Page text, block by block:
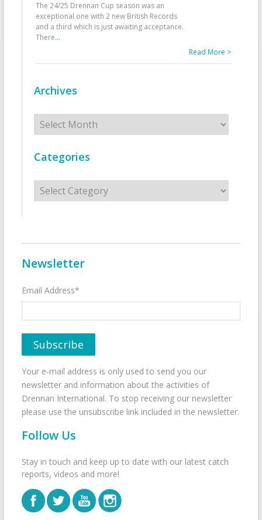
The 24/25 Drennan Cup season was an
exceptional one with 2 new British Records
and a third which is just awaiting acceptance.
There...
Read More >
Archives
Archives
Categories
Categories
Newsletter
Email Address*
Your e-mail address is only used to send you our
newsletter and information about the activities of
Drennan International. To stop receiving our newsletter
please use the unsubscribe link included in the newsletter.
Follow Us
Stay in touch and keep up to date with our latest catch
reports, videos and more!